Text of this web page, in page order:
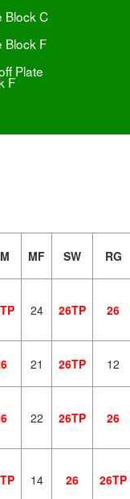
Block C
Block F
Plate
F
MF SW RG
24 26TP 26
21 26TP 12
22 26TP 26
14 26 26TP